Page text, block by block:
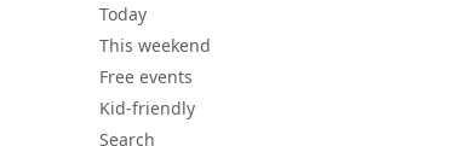
Today
This weekend
Free events
Kid-friendly
Search